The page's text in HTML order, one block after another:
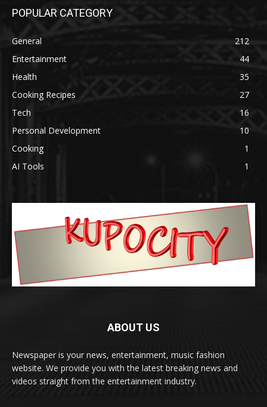
POPULAR CATEGORY
General
212
Entertainment
44
Health
35
Cooking Recipes
27
Tech
16
Personal Development
10
Cooking
1
AI Tools
1
ABOUT US
Newspaper is your news, entertainment, music fashion
website. We provide you with the latest breaking news and
videos straight from the entertainment industry.